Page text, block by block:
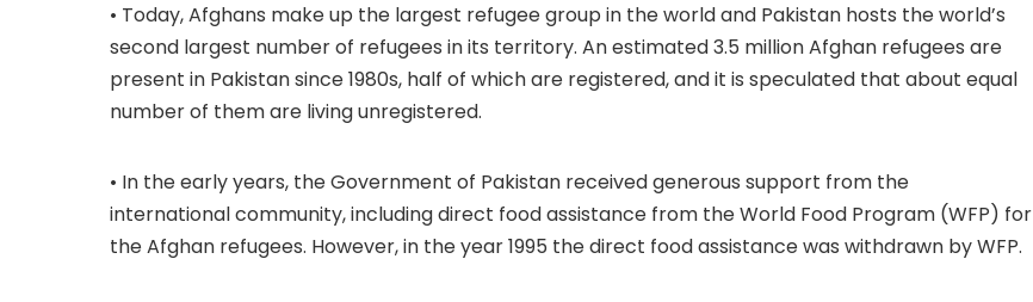
• Today, Afghans make up the largest refugee group in the world and Pakistan hosts the world’s
second largest number of refugees in its territory. An estimated 3.5 million Afghan refugees are
present in Pakistan since 1980s, half of which are registered, and it is speculated that about equal
number of them are living unregistered.
• In the early years, the Government of Pakistan received generous support from the
international community, including direct food assistance from the World Food Program (WFP) for
the Afghan refugees. However, in the year 1995 the direct food assistance was withdrawn by WFP.